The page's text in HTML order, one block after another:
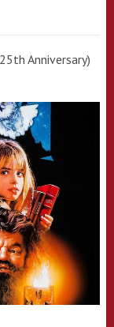
Anniversary)